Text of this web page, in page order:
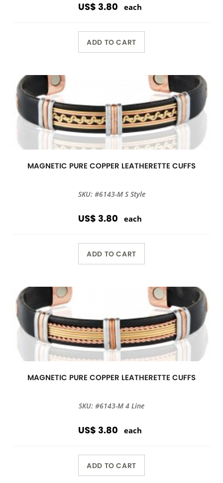
US$ 3.80 each
ADD TO CART
MAGNETIC PURE COPPER LEATHERETTE CUFFS
SKU: #6143-M S Style
US$ 3.80 each
ADD TO CART
MAGNETIC PURE COPPER LEATHERETTE CUFFS
SKU: #6143-M 4 Line
US$ 3.80 each
ADD TO CART